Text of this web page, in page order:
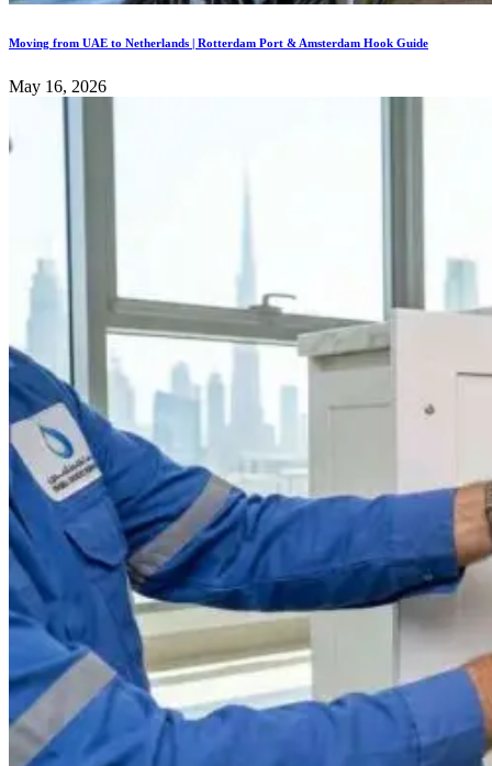
Moving from UAE to Netherlands | Rotterdam Port & Amsterdam Hook Guide
May 16, 2026